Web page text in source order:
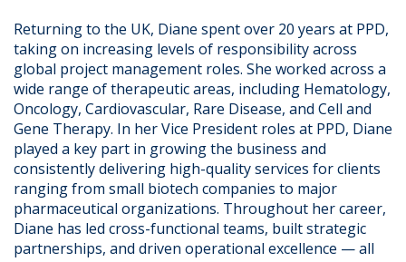
Returning to the UK, Diane spent over 20 years at PPD,
taking on increasing levels of responsibility across
global project management roles. She worked across a
wide range of therapeutic areas, including Hematology,
Oncology, Cardiovascular, Rare Disease, and Cell and
Gene Therapy. In her Vice President roles at PPD, Diane
played a key part in growing the business and
consistently delivering high-quality services for clients
ranging from small biotech companies to major
pharmaceutical organizations. Throughout her career,
Diane has led cross-functional teams, built strategic
partnerships, and driven operational excellence — all